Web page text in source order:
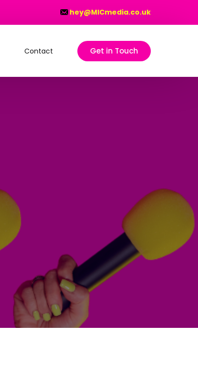
hey@MICmedia.co.uk
Contact Get in Touch